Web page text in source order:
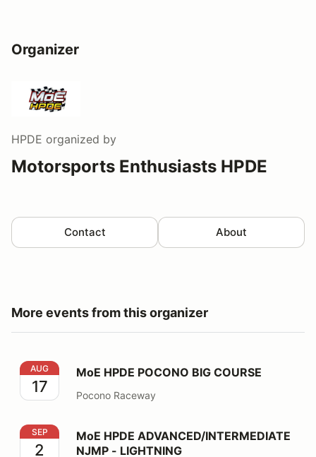
Organizer
HPDE organized by
Motorsports Enthusiasts HPDE
Contact About
More events from this organizer
MoE HPDE POCONO BIG COURSE
AUG
17
MoE HPDE POCONO BIG COURSE
Pocono Raceway
MoE HPDE ADVANCED/INTERMEDIATE NJMP -
SEP
2
MoE HPDE ADVANCED/INTERMEDIATE
NJMP - LIGHTNING